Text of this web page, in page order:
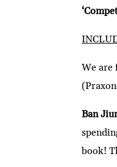
We are
Ban
book!